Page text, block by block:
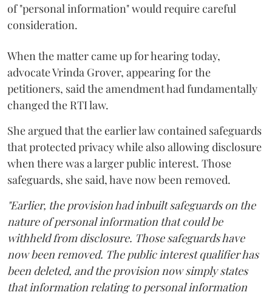
of "personal information" would require careful
consideration.
When the matter came up for hearing today,
advocate Vrinda Grover, appearing for the
petitioners, said the amendment had fundamentally
changed the RTI law.
She argued that the earlier law contained safeguards
that protected privacy while also allowing disclosure
when there was a larger public interest. Those
safeguards, she said, have now been removed.
"Earlier, the provision had inbuilt safeguards on the
nature of personal information that could be
withheld from disclosure. Those safeguards have
now been removed. The public interest qualifier has
been deleted, and the provision now simply states
that information relating to personal information